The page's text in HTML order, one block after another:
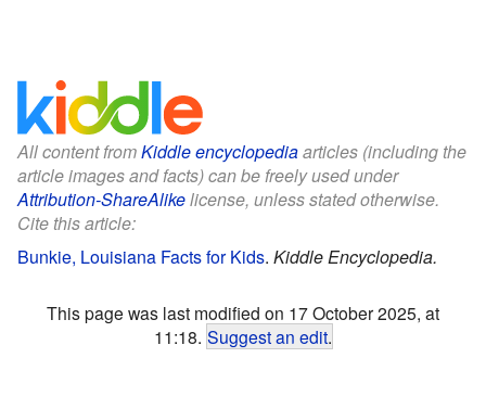
All content fromKiddle encyclopediaarticles (including the
article images and facts) can be freely used under
Attribution-ShareAlikelicense, unless stated otherwise.
Cite this article:
Bunkie, Louisiana Facts for Kids. Kiddle Encyclopedia.
This page was last modified on 17 October 2025, at
11:18. Suggest an edit.